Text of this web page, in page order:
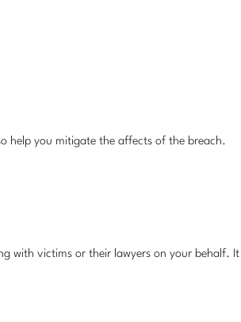
help you mitigate the affects of the breach.
with victims or their lawyers on your behalf.